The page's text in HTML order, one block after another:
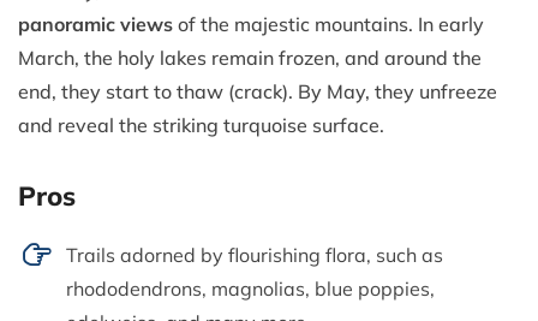
panoramic views of the majestic mountains. In early
March, the holy lakes remain frozen, and around the
end, they start to thaw (crack). By May, they unfreeze
and reveal the striking turquoise surface.
Pros
Trails adorned by flourishing flora, such as
rhododendrons, magnolias, blue poppies,